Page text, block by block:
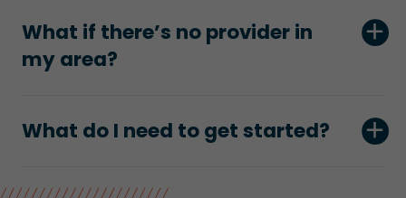
What if there’s no provider in
my area?
What do I need to get started?